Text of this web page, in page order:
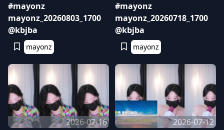
#mayonz
mayonz_20260803_1700
@kbjba
mayonz
#mayonz
mayonz_20260718_1700
@kbjba
mayonz
2026-07-16
2026-07-12